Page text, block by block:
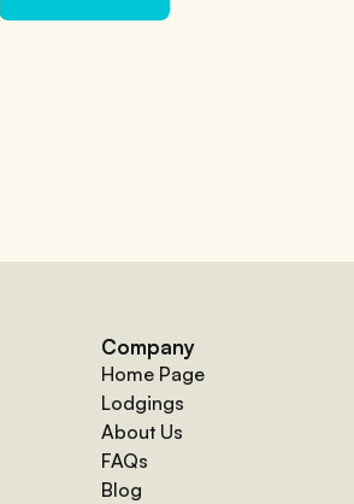
Company
Home Page
Lodgings
About Us
FAQs
Blog